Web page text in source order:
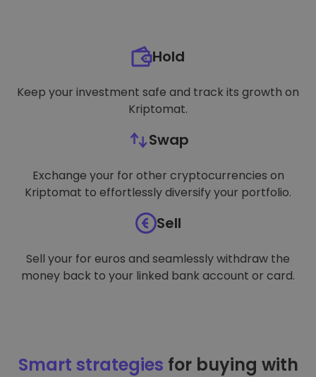
Hold
Keep your investment safe and track its growth on
Kriptomat.
Swap
Exchange your for other cryptocurrencies on
Kriptomat to effortlessly diversify your portfolio.
Sell
Sell your for euros and seamlessly withdraw the
money back to your linked bank account or card.
Smart strategies for buying with